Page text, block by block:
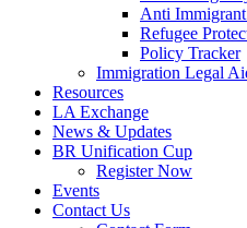
Anti
Refugee
Policy Tracker
Immigration Legal
Resources
LA Exchange
News & Updates
BR Unification Cup
Register Now
Events
Contact Us